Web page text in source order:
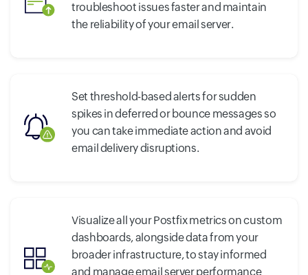
troubleshoot issues faster and maintain
the reliability of your email server.
Set threshold-based alerts for sudden
spikes in deferred or bounce messages so
you can take immediate action and avoid
email delivery disruptions.
Visualize all your Postfix metrics on custom
dashboards, alongside data from your
broader infrastructure, to stay informed
and manage email server performance